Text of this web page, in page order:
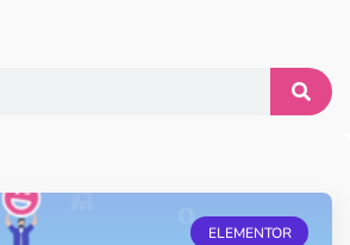
ELEMENTOR